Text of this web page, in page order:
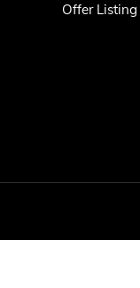
Offer Listing